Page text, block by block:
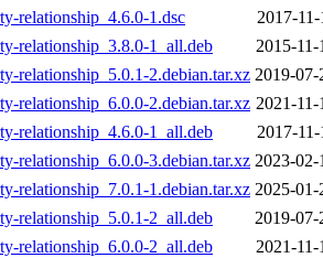
relationship_4.6.0-1.dsc
2017-
relationship_3.8.0-1_all.deb
2015-
relationship_5.0.1-2.debian.tar.xz 2019-07-
relationship_6.0.0-2.debian.tar.xz 2021-
relationship_4.6.0-1_all.deb
2017-
relationship_6.0.0-3.debian.tar.xz 2023-02-
relationship_7.0.1-1.debian.tar.xz 2025-01-
relationship_5.0.1-2_all.deb
2019-07-
relationship_6.0.0-2_all.deb
2021-